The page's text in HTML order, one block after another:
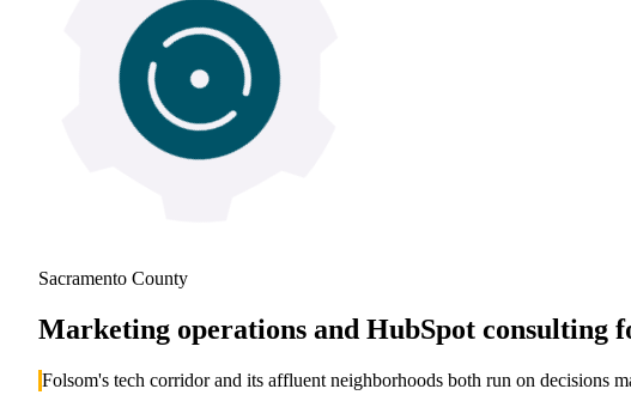
Sacramento County
Marketing operations and HubSpot consulting
Folsom's tech corridor and its affluent neighborhoods both run on decisions